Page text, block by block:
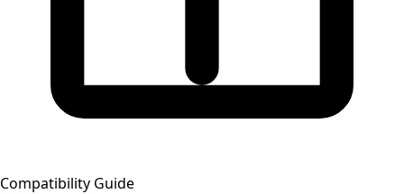
Compatibility Guide